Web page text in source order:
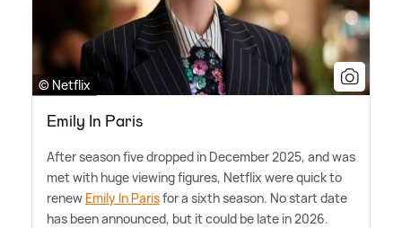
© Netflix
Emily In Paris
After season five dropped in December 2025, and was
met with huge viewing figures, Netflix were quick to
renew Emily In Parisfor a sixth season. No start date
has been announced, but it could be late in 2026.